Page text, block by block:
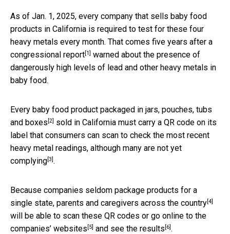
As of Jan. 1, 2025, every company that sells baby food
products in California is required to test for these four
heavy metals every month. That comes five years after a
congressional report[1] warned about the presence of
dangerously high levels of lead and other heavy metals in
baby food.
Every baby food product packaged in jars, pouches, tubs
and boxes [2] sold in California must carry a QR code on its
label that consumers can scan to check the most recent
heavy metal readings, although many are not yet
complying[3].
Because companies seldom package products for a
single state, parents and caregivers across the country[4]
will be able to scan these QR codes or go online to the
companies’ websites [5] and see the results [6].